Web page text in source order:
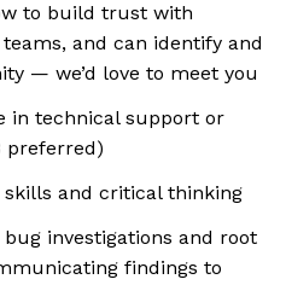
to build trust with
and can identify and
— we’d love to meet you
in technical support or
preferred)
and critical thinking
investigations and root
findings to